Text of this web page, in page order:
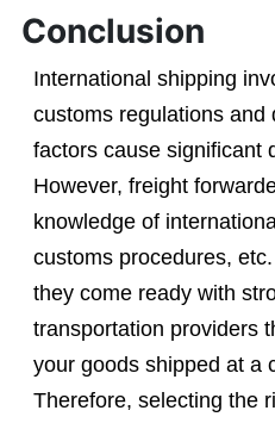
Conclusion
International shipping
customs regulations and
factors cause significant
However, freight
knowledge of
customs procedures,
they come ready with
transportation providers
your goods shipped at a
Therefore, selecting the